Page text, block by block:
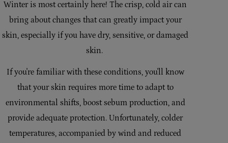
l
e
t
i
o
n
Winter is most certainly here! The crisp, cold air can
bring about changes that can greatly impact your
skin, especially if you have dry, sensitive, or damaged
skin.
If you're familiar with these conditions, you'll know
that your skin requires more time to adapt to
environmental shifts, boost sebum production, and
provide adequate protection. Unfortunately, colder
temperatures, accompanied by wind and reduced